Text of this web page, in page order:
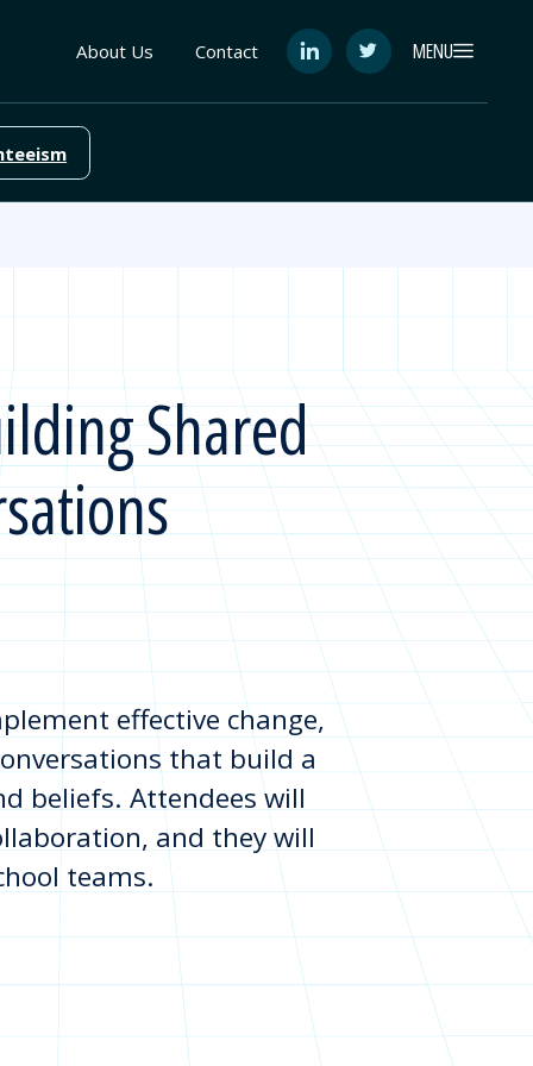
About Us Contact
See
on
See
on
MENU
Shared
effective change,
that build a
beliefs. Attendees will
and they will
teams.